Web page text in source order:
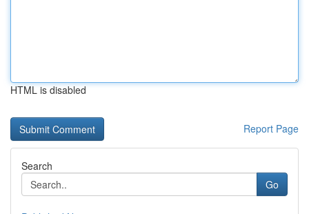
HTML is disabled
Report Page
Search
Go